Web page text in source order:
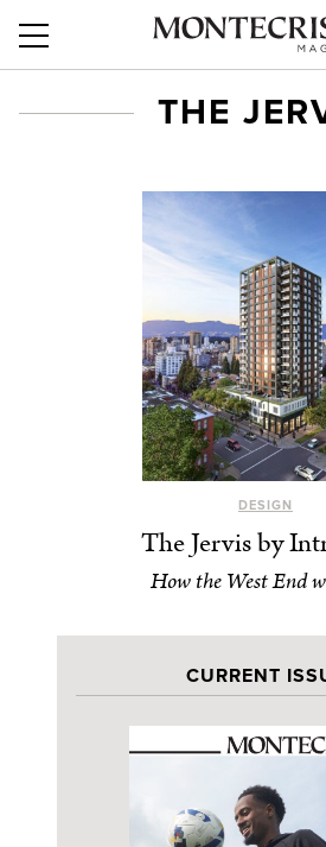
THE
DESIGN
The Jervis by
How the West End
CURRENT